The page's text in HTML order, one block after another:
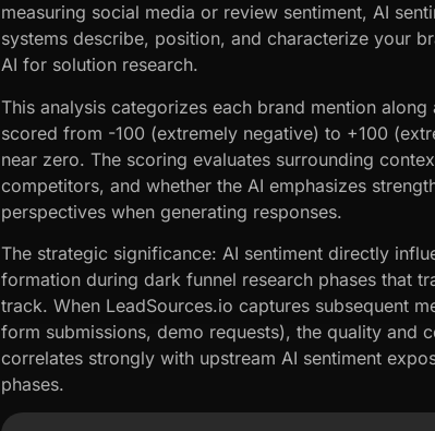
measuring social media or review sentiment, AI
systems describe, position, and characterize your
AI for solution research.
This analysis categorizes each brand mention
scored from -100 (extremely negative) to +100
near zero. The scoring evaluates surrounding
competitors, and whether the AI emphasizes
perspectives when generating responses.
The strategic significance: AI sentiment directly
formation during dark funnel research phases that
track. When LeadSources.io captures subsequent
form submissions, demo requests), the quality and
correlates strongly with upstream AI sentiment
phases.